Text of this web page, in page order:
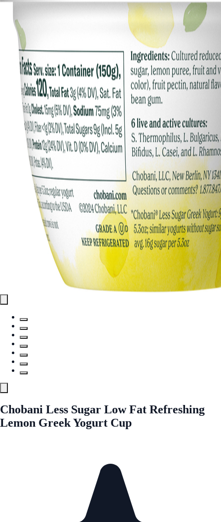
Chobani Less Sugar Low Fat Refreshing
Lemon Greek Yogurt Cup